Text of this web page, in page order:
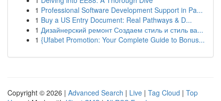
1 Professional Software Development Support in Pa...
1 Buy a US Entry Document: Real Pathways & D...
1 Дизайнерский ремонт Создаем стиль и стиль ва...
1 {Ufabet Promotion: Your Complete Guide to Bonus...
Copyright © 2026 | Advanced Search | Live | Tag Cloud | Top